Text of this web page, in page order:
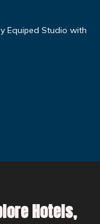
Equiped Studio with
Hotels,